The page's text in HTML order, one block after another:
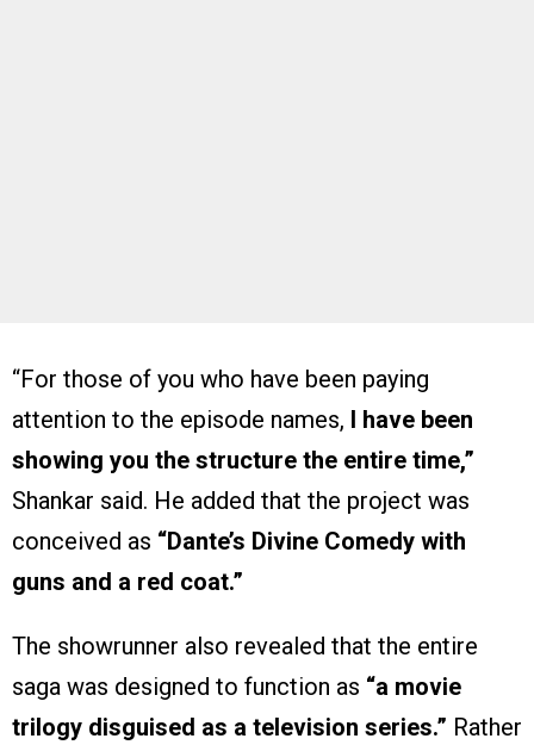
“For those of you who have been paying
attention to the episode names,
I have been
showing you the structure the entire time,”
Shankar said. He added that the project was
conceived as “Dante’s Divine Comedy with
guns and a red coat.”
The showrunner also revealed that the entire
saga was designed to function as “a movie
trilogy disguised as a television series.” Rather